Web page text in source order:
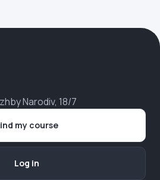
Narodiv, 18/7
my course
Log in